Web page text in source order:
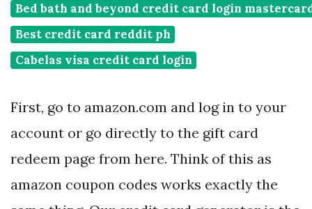
Bed bath and beyond credit card login
Best credit card reddit ph
Cabelas visa credit card login
First, go to amazon.com and log in to your
account or go directly to the gift card
redeem page from here. Think of this as
amazon coupon codes works exactly the